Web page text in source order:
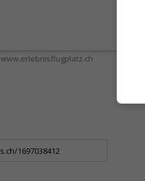
www.erlebnisflugplatz.ch